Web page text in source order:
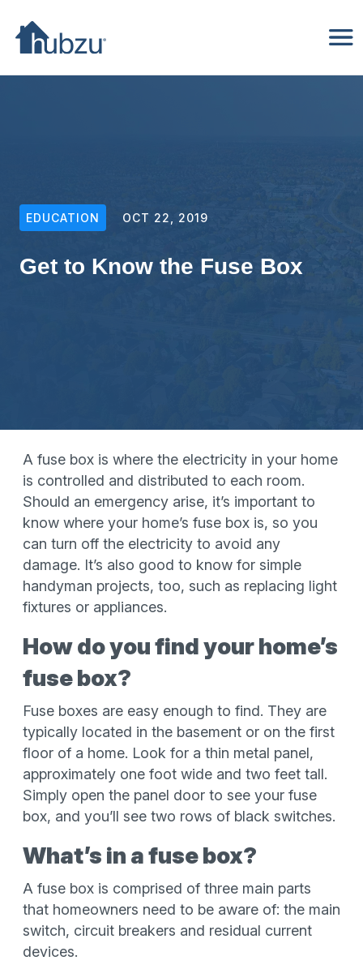
EDUCATION OCT 22, 2019
Get to Know the Fuse Box
A fuse box is where the electricity in your home
is controlled and distributed to each room.
Should an emergency arise, it’s important to
know where your home’s fuse box is, so you
can turn off the electricity to avoid any
damage. It’s also good to know for simple
handyman projects, too, such as replacing light
fixtures or appliances.
How do you find your home’s
fuse box?
Fuse boxes are easy enough to find. They are
typically located in the basement or on the first
floor of a home. Look for a thin metal panel,
approximately one foot wide and two feet tall.
Simply open the panel door to see your fuse
box, and you’ll see two rows of black switches.
What’s in a fuse box?
A fuse box is comprised of three main parts
that homeowners need to be aware of: the main
switch, circuit breakers and residual current
devices.